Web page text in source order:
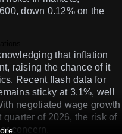
down 0.12% on the
that inflation
raising the chance of it
Recent flash data for
sticky at 3.1%, well
negotiated wage growth
of 2026, the risk of
concern.